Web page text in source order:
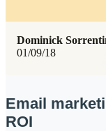
01/09/18
Dominick
Email
ROI